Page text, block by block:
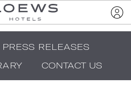
PRESS RELEASES
CONTACT US